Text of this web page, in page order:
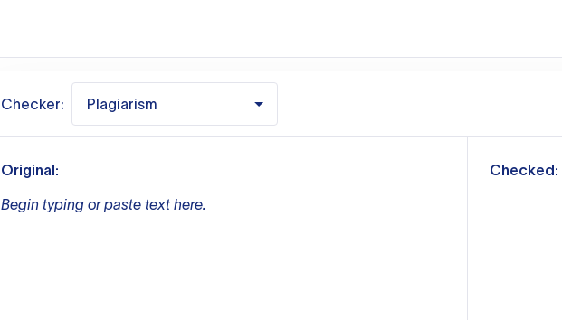
Checker: Plagiarism
Original:
Begin typing or paste text here.
Checked: